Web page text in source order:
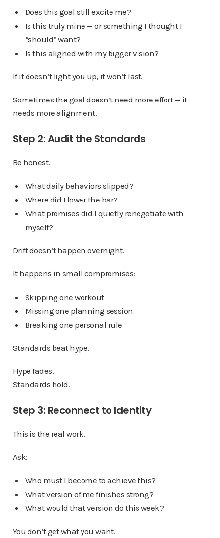
Does this goal still excite me?
Is this truly mine — or something I thought I
“should” want?
Is this aligned with my bigger vision?
If it doesn’t light you up, it won’t last.
Sometimes the goal doesn’t need more effort — it
needs more alignment.
Step 2: Audit the Standards
Be honest.
What daily behaviors slipped?
Where did I lower the bar?
What promises did I quietly renegotiate with
myself?
Drift doesn’t happen overnight.
It happens in small compromises:
Skipping one workout
Missing one planning session
Breaking one personal rule
Standards beat hype.
Hype fades.
Standards hold.
Step 3: Reconnect to Identity
This is the real work.
Ask:
Who must I become to achieve this?
What version of me finishes strong?
What would that version do this week?
You don’t get what you want.